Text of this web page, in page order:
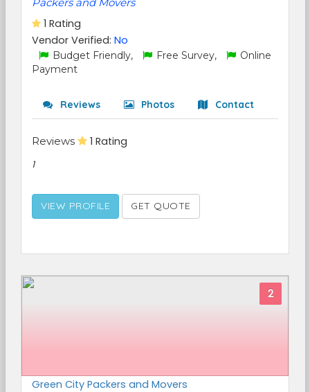
1 Rating
Vendor Verified: No
Budget Friendly, Free Survey,
Online
Payment
Reviews Photos Contact
Reviews 1 Rating
1
VIEW PROFILE GET QUOTE
2
Green City Packers and Movers